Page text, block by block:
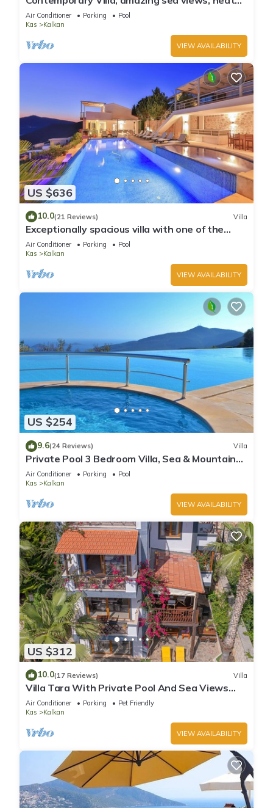
infinity pool, daily maid service
Air Conditioner Parking
Pool
Kas
Kalkan
VIEW AVAILABILITY
US $636
10.0(21 Reviews) Villa
Exceptionally spacious villa with one of the
best views in Kalkan
Air Conditioner Parking
Pool
Kas
Kalkan
VIEW AVAILABILITY
US $254
9.6(24 Reviews) Villa
Private Pool 3 Bedroom Villa, Sea & Mountain
View At Amazing Lavanta
Air Conditioner Parking
Pool
Kas
Kalkan
VIEW AVAILABILITY
US $312
10.0(17 Reviews) Villa
Villa Tara With Private Pool And Sea Views
Close to Beach & Shops
Air Conditioner Parking
Pet Friendly
Kas
Kalkan
VIEW AVAILABILITY